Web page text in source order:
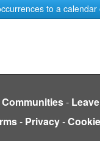
to a
-
- Privacy-